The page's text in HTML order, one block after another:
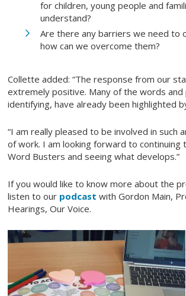
for children, young people and
understand?
Are there any barriers we need to
how can we overcome them?
Collette added: “The response from our
extremely positive. Many of the words
identifying, have already been highlighted
“I am really pleased to be involved in such
of work. I am looking forward to
Word Busters and seeing what develops.”
If you would like to know more about the
listen to our podcast with Gordon Main,
Hearings, Our Voice.